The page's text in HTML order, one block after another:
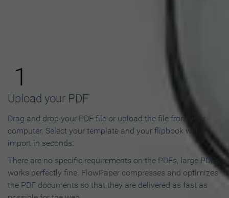
Flipbook in 3 Steps
1
Upload your PDF
Drag and drop your PDF file or upload the file from your
computer. Select your template and your flipbook will
import in seconds.
There are no specific requirements on the PDFs, large PDFs
works perfectly fine. FlowPaper compresses and optimizes
the PDF documents so that they are delivered as fast as